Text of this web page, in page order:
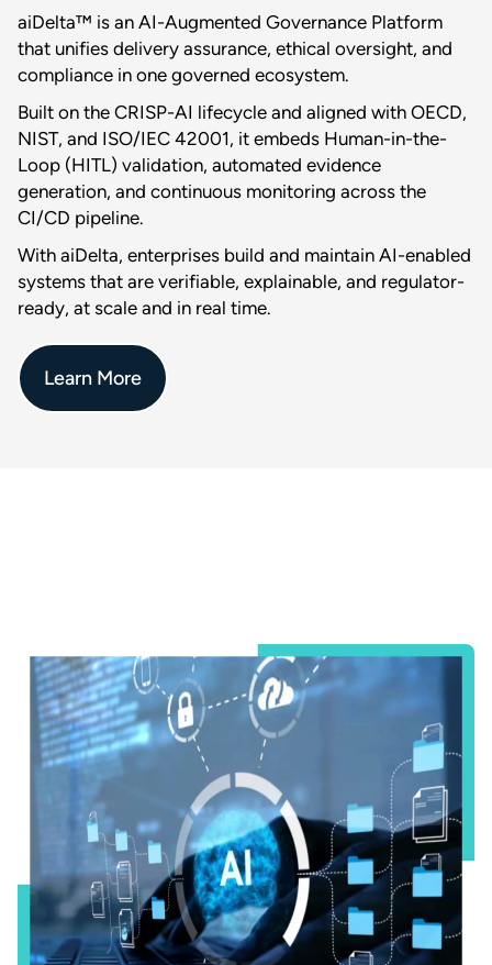
aiDelta™ is an AI-Augmented Governance Platform
that unifies delivery assurance, ethical oversight, and
compliance in one governed ecosystem.
Built on the CRISP-AI lifecycle and aligned with OECD,
NIST, and ISO/IEC 42001, it embeds Human-in-the-
Loop (HITL) validation, automated evidence
generation, and continuous monitoring across the
CI/CD pipeline.
With aiDelta, enterprises build and maintain AI-enabled
systems that are verifiable, explainable, and regulator-
ready, at scale and in real time.
Learn More